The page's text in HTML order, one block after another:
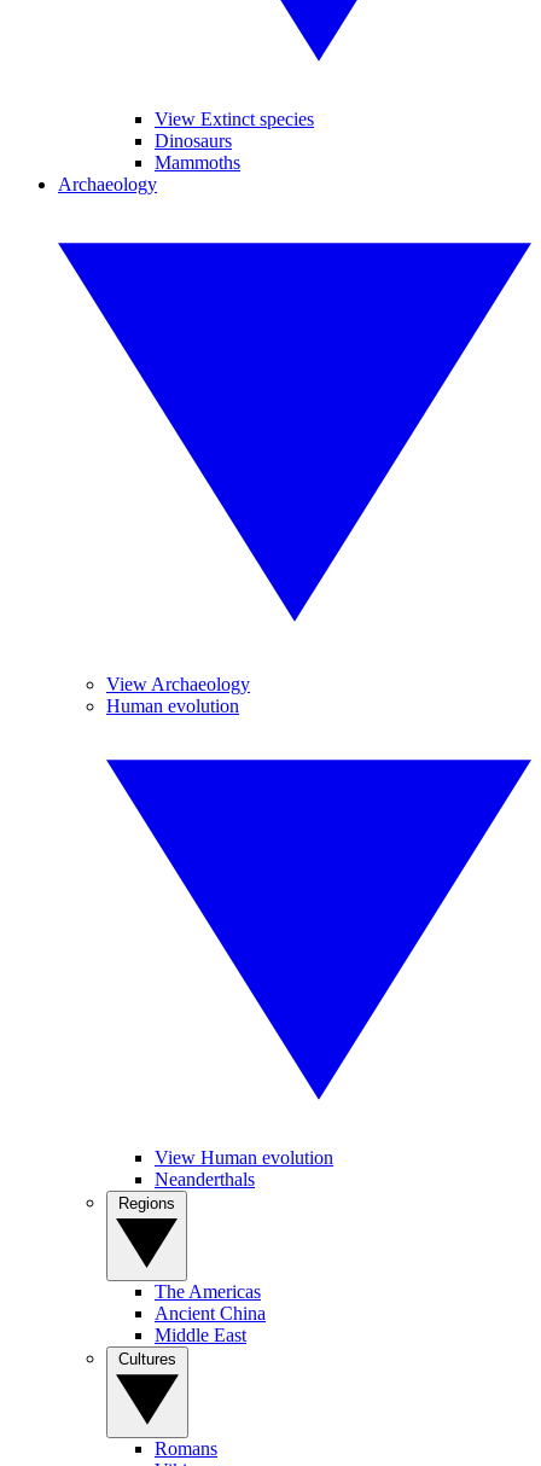
View Extinct species
Dinosaurs
Mammoths
Archaeology
View Archaeology
Human evolution
View Human evolution
Neanderthals
The Americas
Ancient China
Middle East
Romans